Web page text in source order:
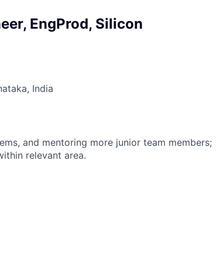
EngProd, Silicon
India
and mentoring more junior team members;
relevant area.